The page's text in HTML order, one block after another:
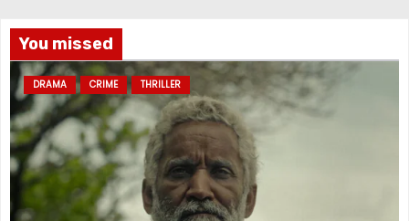
You missed
DRAMA CRIME THRILLER